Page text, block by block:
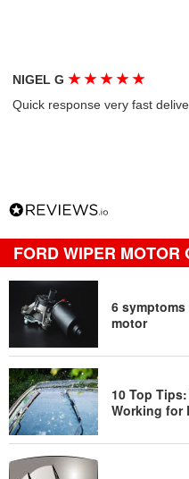
NIGEL G★ ★ ★ ★ ★
Quick response very fast
FORD WIPER MOTOR
6
motor
10 Top
Working for